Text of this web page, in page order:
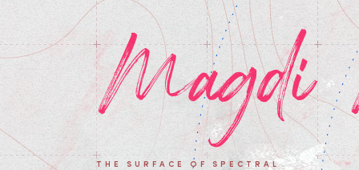
THE SURFACE OF SPECTRAL